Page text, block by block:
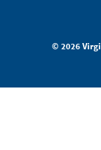
© 2026